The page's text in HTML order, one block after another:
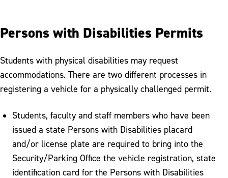
Persons with Disabilities Permits
Students with physical disabilities may request
accommodations. There are two different processes in
registering a vehicle for a physically challenged permit.
Students, faculty and staff members who have been
issued a state Persons with Disabilities placard
and/or license plate are required to bring into the
Security/Parking Office the vehicle registration, state
identification card for the Persons with Disabilities